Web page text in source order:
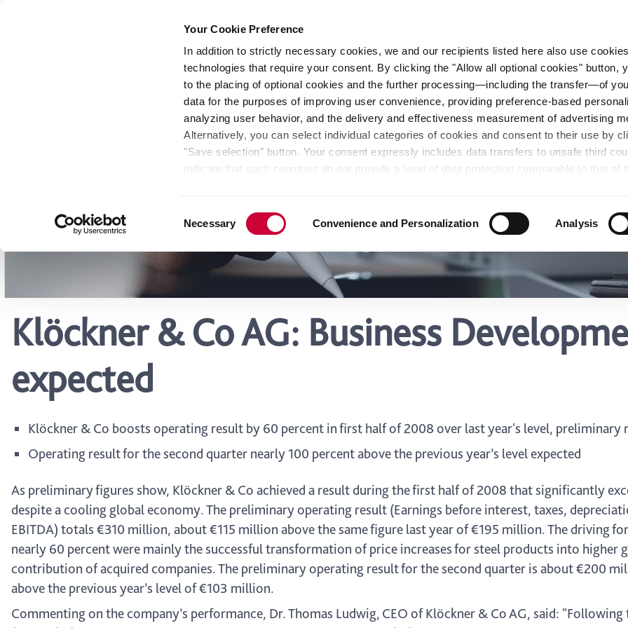
Your Cookie Preference
In addition to strictly necessary cookies, we and our recipients listed here also use
technologies that require your consent. By clicking the "Allow all optional cookies" button,
to the placing of optional cookies and the further processing—including the transfer—of
data for the purposes of improving user convenience, providing preference-based
analyzing user behavior, and the delivery and effectiveness measurement of advertising
Alternatively, you can select individual categories of cookies and consent to their use by
"Save selection" button. Your consent expressly includes data transfers to unsafe third
indicate that such countries do not provide a level of data protection comparable to that of
as the processing of your personal data— including data types, retention periods, and
be found by clicking "Show details" or by visiting our
Privacy Policy, which is linked at the
website. Depending on your chosen settings, or if you select the "Reject all optional
some features of the website may no longer be available. You can revoke your consent at
effect for the future within our Privacy Policy or by clicking the symbol for the privacy icon
Selection
Necessary Convenience and Personalization Analysis
Media Nexigen® – Green Steel Sustainability Career Locations
Klöckner & Co AG: Business
expected
Klöckner & Co boosts operating result by 60 percent in first half of 2008 over last year's level, preliminary
Operating result for the second quarter nearly 100 percent above the previous year’s level expected
As preliminary figures show, Klöckner & Co achieved a result during the first half of 2008 that significantly
despite a cooling global economy. The preliminary operating result (Earnings before interest, taxes,
EBITDA) totals €310 million, about €115 million above the same figure last year of €195 million. The driving
nearly 60 percent were mainly the successful transformation of price increases for steel products into higher
contribution of acquired companies. The preliminary operating result for the second quarter is about €200
above the previous year’s level of €103 million.
Commenting on the company’s performance, Dr. Thomas Ludwig, CEO of Klöckner & Co AG, said: